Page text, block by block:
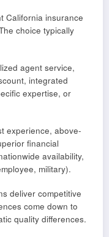
California insurance
choice typically
agent service,
integrated
expertise, or
experience, above-
financial
availability,
military).
deliver competitive
come down to
quality differences.